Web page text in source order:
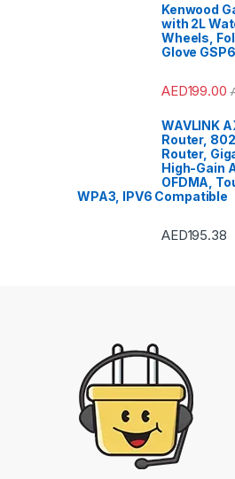
Kenwood
with 2L
Wheels,
Glove
AED199.00
WAVLINK
Router,
Router,
High-Gain
OFDMA,
WPA3, IPV6 Compatible
AED195.38